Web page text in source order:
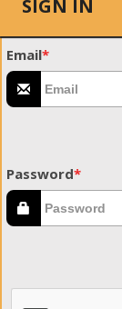
SIGN IN
Email*
Password*